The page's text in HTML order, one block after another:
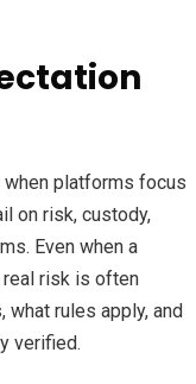
when platforms focus
on risk, custody,
Even when a
real risk is often
rules apply, and
verified.